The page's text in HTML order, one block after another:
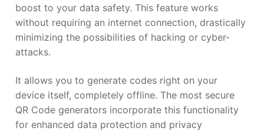
boost to your data safety. This feature works
without requiring an internet connection, drastically
minimizing the possibilities of hacking or cyber-
attacks.
It allows you to generate codes right on your
device itself, completely offline. The most secure
QR Code generators incorporate this functionality
for enhanced data protection and privacy